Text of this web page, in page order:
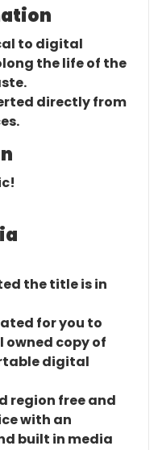
to digital
the life of the
directly from
the title is in
for you to
owned copy of
digital
region free and
with an
built in media